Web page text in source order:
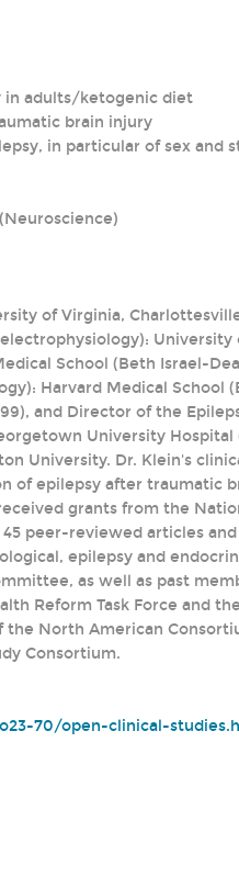
in adults/ketogenic diet
brain injury
in particular of sex and
of Virginia,
University
School (Beth Israel-
Harvard Medical School
and Director of the
University
University. Dr. Klein's
of epilepsy after traumatic
grants from the
peer-reviewed articles
epilepsy and
as well as past
Reform Task Force and
North American
Consortium.
70/open-clinical-